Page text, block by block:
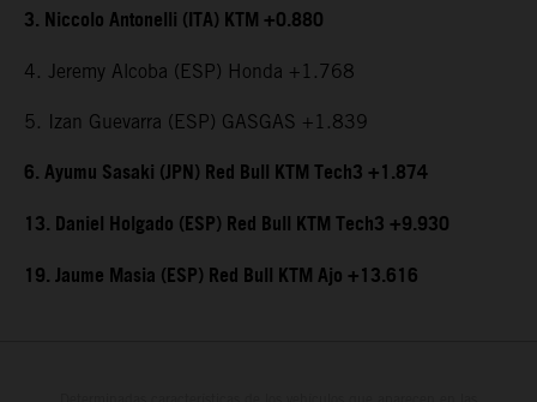
3. Niccolo Antonelli (ITA) KTM +0.880
4. Jeremy Alcoba (ESP) Honda +1.768
5. Izan Guevarra (ESP) GASGAS +1.839
6. Ayumu Sasaki (JPN) Red Bull KTM Tech3 +1.874
13. Daniel Holgado (ESP) Red Bull KTM Tech3 +9.930
19. Jaume Masia (ESP) Red Bull KTM Ajo +13.616